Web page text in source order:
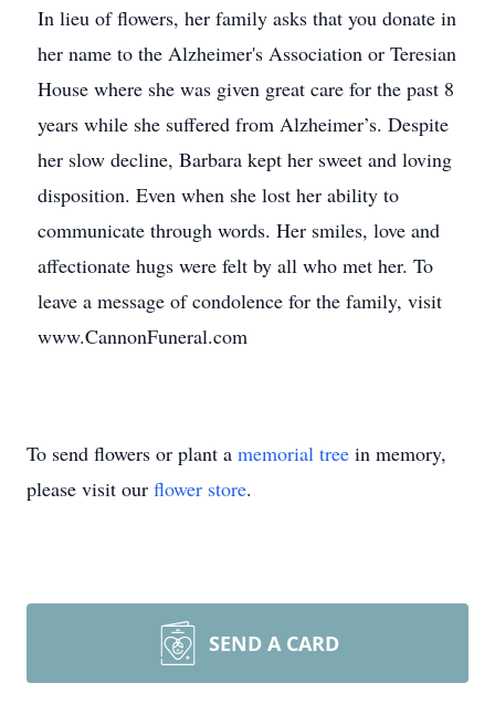
In lieu of flowers, her family asks that you donate in
her name to the Alzheimer's Association or Teresian
House where she was given great care for the past 8
years while she suffered from Alzheimer’s. Despite
her slow decline, Barbara kept her sweet and loving
disposition. Even when she lost her ability to
communicate through words. Her smiles, love and
affectionate hugs were felt by all who met her. To
leave a message of condolence for the family, visit
www.CannonFuneral.com
To send flowers or plant a memorial tree in memory,
please visit our flower store.
SEND A CARD